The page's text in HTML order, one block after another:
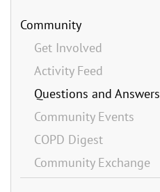
Community
Get Involved
Activity Feed
Questions and Answers
Community Events
COPD Digest
Community Exchange